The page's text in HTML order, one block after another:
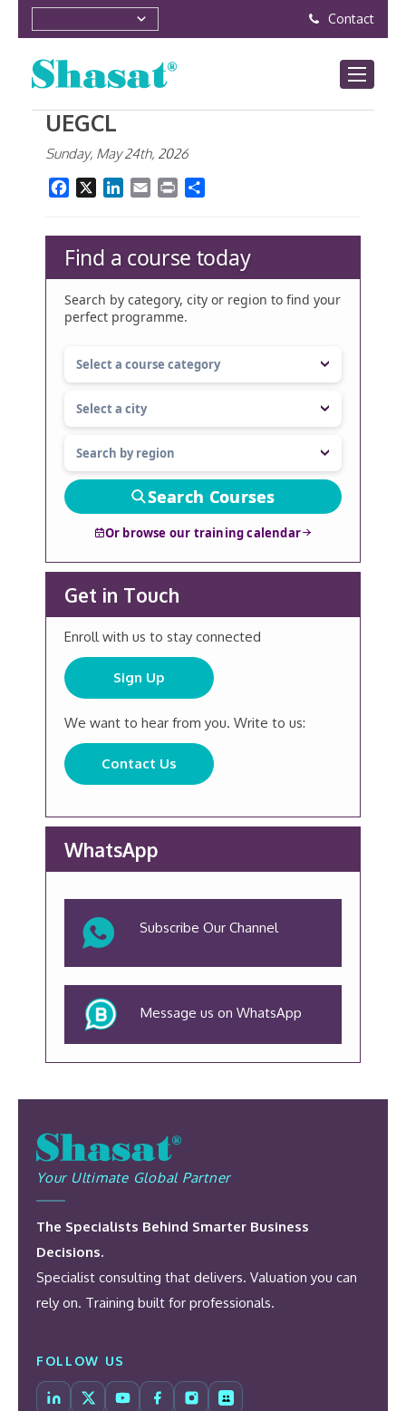
Contact
UEGCL
Sunday, May 24th, 2026
Facebook LinkedIn
Email Print
Find a course today
Search by category, city or region to find your
perfect programme.
Search Courses
Or browse our training calendar
Get in Touch
Enroll with us to stay connected
Sign Up
We want to hear from you. Write to us:
Contact Us
WhatsApp
Subscribe Our Channel
Message us on WhatsApp
Your Ultimate Global Partner
The Specialists Behind Smarter Business
Decisions.
Specialist consulting that delivers. Valuation you can
rely on. Training built for professionals.
FOLLOW US